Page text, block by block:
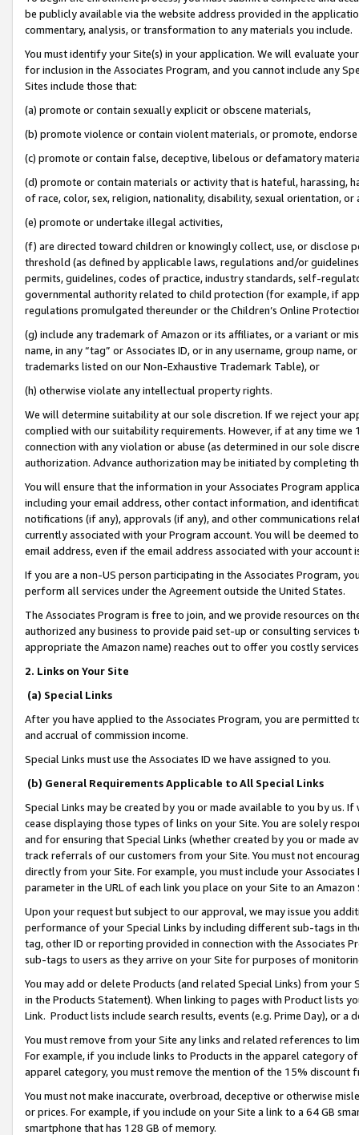
be publicly available via the website address provided in the
commentary, analysis, or transformation to any materials you include.
You must identify your Site(s) in your application. We will evaluate
for inclusion in the Associates Program, and you cannot include any
Sites include those that:
(a) promote or contain sexually explicit or obscene materials,
(b) promote violence or contain violent materials, or promote,
(c) promote or contain false, deceptive, libelous or defamatory
(d) promote or contain materials or activity that is hateful, harassing,
of race, color, sex, religion, nationality, disability, sexual orientation, or
(e) promote or undertake illegal activities,
(f) are directed toward children or knowingly collect, use, or
threshold (as defined by applicable laws, regulations and/or
permits, guidelines, codes of practice, industry standards, self-
governmental authority related to child protection (for example, if
regulations promulgated thereunder or the Children’s Online
(g) include any trademark of Amazon or its affiliates, or a variant or
name, in any “tag” or Associates ID, or in any username, group
trademarks listed on our Non-Exhaustive Trademark Table), or
(h) otherwise violate any intellectual property rights.
We will determine suitability at our sole discretion. If we reject your
complied with our suitability requirements. However, if at any time
connection with any violation or abuse (as determined in our sole
authorization. Advance authorization may be initiated by completing
You will ensure that the information in your Associates Program
including your email address, other contact information, and
notifications (if any), approvals (if any), and other communications
currently associated with your Program account. You will be deemed
email address, even if the email address associated with your account
If you are a non-US person participating in the Associates Program,
perform all services under the Agreement outside the United States.
The Associates Program is free to join, and we provide resources on
authorized any business to provide paid set-up or consulting
appropriate the Amazon name) reaches out to offer you costly
2. Links on Your Site
(a) Special Links
After you have applied to the Associates Program, you are permitted
and accrual of commission income.
Special Links must use the Associates ID we have assigned to you.
(b) General Requirements Applicable to All Special Links
Special Links may be created by you or made available to you by us.
cease displaying those types of links on your Site. You are solely
and for ensuring that Special Links (whether created by you or
track referrals of our customers from your Site. You must not
directly from your Site. For example, you must include your
parameter in the URL of each link you place on your Site to an
Upon your request but subject to our approval, we may issue you
performance of your Special Links by including different sub-tags in
tag, other ID or reporting provided in connection with the Associates
sub-tags to users as they arrive on your Site for purposes of
You may add or delete Products (and related Special Links) from
in the Products Statement). When linking to pages with Product lists
Link. Product lists include search results, events (e.g. Prime Day), or a
You must remove from your Site any links and related references to
For example, if you include links to Products in the apparel category
apparel category, you must remove the mention of the 15% discount
You must not make inaccurate, overbroad, deceptive or otherwise
or prices. For example, if you include on your Site a link to a 64 GB
smartphone that has 128 GB of memory.